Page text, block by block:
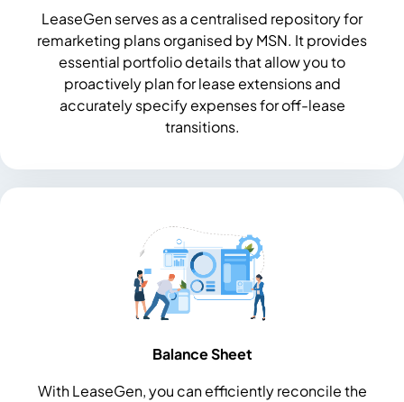
LeaseGen serves as a centralised repository for
remarketing plans organised by MSN. It provides
essential portfolio details that allow you to
proactively plan for lease extensions and
accurately specify expenses for off-lease
transitions.
Balance Sheet
With LeaseGen, you can efficiently reconcile the